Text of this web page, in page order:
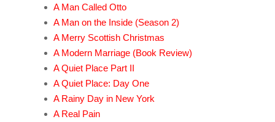
A Man Called Otto
A Man on the Inside (Season 2)
A Merry Scottish Christmas
A Modern Marriage (Book Review)
A Quiet Place Part II
A Quiet Place: Day One
A Rainy Day in New York
A Real Pain